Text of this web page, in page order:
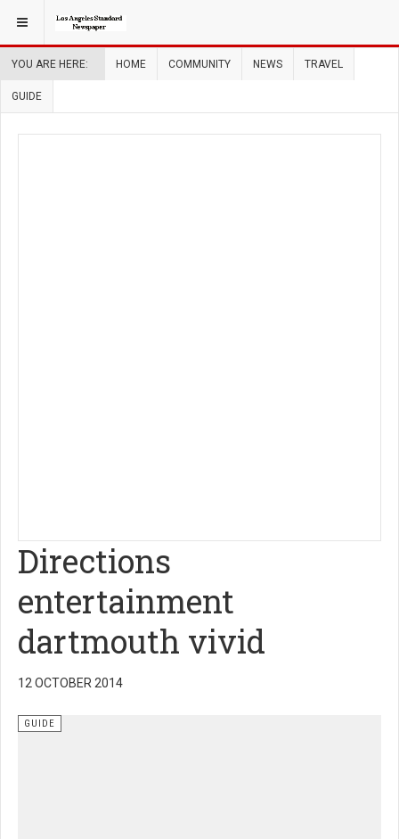
YOU ARE HERE: HOME COMMUNITY NEWS TRAVEL
GUIDE
Directions
entertainment
dartmouth vivid
12 OCTOBER 2014
GUIDE